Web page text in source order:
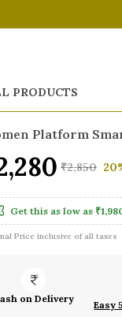
PRODUCTS
Platform
₹2,850
Get this as low as
Price inclusive of all taxes
on Delivery
Easy